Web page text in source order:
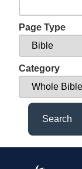
Page Type
Category
Search